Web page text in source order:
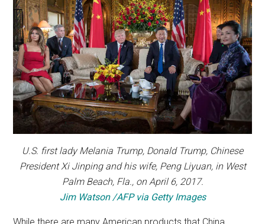
U.S. first lady Melania Trump, Donald Trump, Chinese
President Xi Jinping and his wife, Peng Liyuan, in West
Palm Beach, Fla., on April 6, 2017.
Jim Watson /AFP via Getty Images